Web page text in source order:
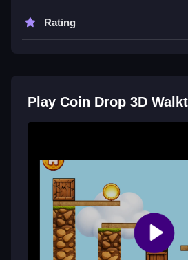
Tips
Try knocking away obstacles at
Q: Controls A: Mouse click or tap
Q: Objective A: Get the golden
to knock them away
Rating
Play Coin Drop 3D